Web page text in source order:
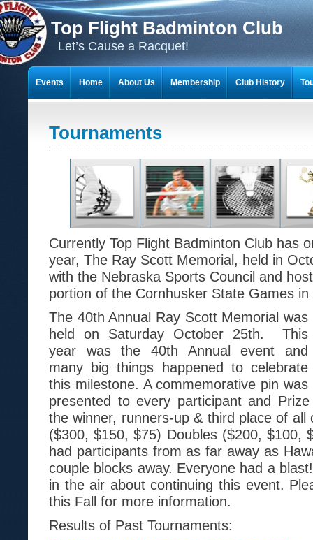
Top Flight Badminton Club
Let’s Cause a Racquet!
Tournaments
Currently Top Flight Badminton Club has
year, The Ray Scott Memorial, held in
with the Nebraska Sports Council and
portion of the Cornhusker State Games in
The 40th Annual Ray Scott Memorial was
held on Saturday October 25th. This
year was the 40th Annual event and
many big things happened to celebrate
this milestone. A commemorative pin was
presented to every participant and
the winner, runners-up & third place of all
($300, $150, $75) Doubles ($200, $100,
had participants from as far away as
couple blocks away. Everyone had a
in the air about continuing this event.
this Fall for more information.
Results of Past Tournaments:
Events Home About Us Membership Club History